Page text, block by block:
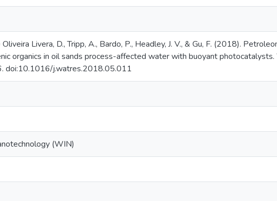
Oliveira Livera, D., Tripp, A., Bardo, P., Headley, J. V., & Gu, F. (2018).
organics in oil sands process-affected water with buoyant
doi:10.1016/j.watres.2018.05.011
(WIN)